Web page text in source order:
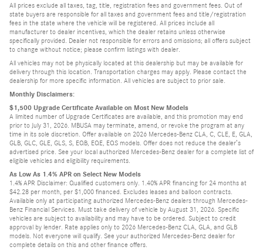
All prices exclude all taxes, tag, title, registration fees and government fees. Out of
state buyers are responsible for all taxes and government fees and title/registration
fees in the state where the vehicle will be registered. All prices include all
manufacturer to dealer incentives, which the dealer retains unless otherwise
specifically provided. Dealer not responsible for errors and omissions; all offers subject
to change without notice; please confirm listings with dealer.
All vehicles may not be physically located at this dealership but may be available for
delivery through this location. Transportation charges may apply. Please contact the
dealership for more specific information. All vehicles are subject to prior sale.
Monthly Disclaimers:
$1,500 Upgrade Certificate Available on Most New Models
A limited number of Upgrade Certificates are available, and this promotion may end
prior to July 31, 2026. MBUSA may terminate, amend, or revoke the program at any
time in its sole discretion. Offer available on 2026 Mercedes-Benz CLA, C, CLE, E, GLA,
GLB, GLC, GLE, GLS, S, EQB, EQE, EQS models. Offer does not reduce the dealer’s
advertised price. See your local authorized Mercedes-Benz dealer for a complete list of
eligible vehicles and eligibility requirements.
As Low As 1.4% APR on Select New Models
1.4% APR Disclaimer: Qualified customers only. 1.40% APR financing for 24 months at
$42.28 per month, per $1,000 financed. Excludes leases and balloon contracts.
Available only at participating authorized Mercedes-Benz dealers through Mercedes-
Benz Financial Services. Must take delivery of vehicle by August 31, 2026. Specific
vehicles are subject to availability and may have to be ordered. Subject to credit
approval by lender. Rate applies only to 2026 Mercedes-Benz CLA, GLA, and GLB
models. Not everyone will qualify. See your authorized Mercedes-Benz dealer for
complete details on this and other finance offers.